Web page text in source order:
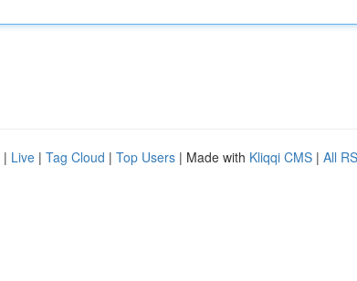
| Live | Tag Cloud | Top Users | Made with Kliqqi CMS | All